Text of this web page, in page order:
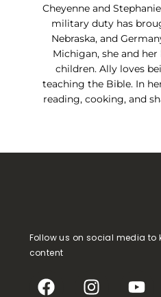
Cheyenne and
military duty has
Nebraska, and
Michigan, she and
children. Ally loves
teaching the Bible. In
reading, cooking, and
Follow us on social media to
content